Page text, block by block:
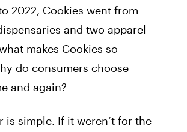
2022, Cookies went from
and two apparel
makes Cookies so
do consumers choose
and again?
is simple. If it weren’t for the